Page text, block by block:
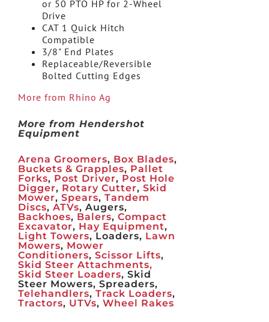
or 50 PTO HP for 2-Wheel
Drive
CAT 1 Quick Hitch
Compatible
3/8" End Plates
Replaceable/Reversible
Bolted Cutting Edges
More from Rhino Ag
More from Hendershot
Equipment
Arena Groomers, Box Blades,
Buckets & Grapples, Pallet
Forks, Post Driver, Post Hole
Digger, Rotary Cutter, Skid
Mower, Spears, Tandem
Discs, ATVs, Augers,
Backhoes, Balers, Compact
Excavator, Hay Equipment,
Light Towers, Loaders, Lawn
Mowers, Mower
Conditioners, Scissor Lifts,
Skid Steer Attachments,
Skid Steer Loaders, Skid
Steer Mowers, Spreaders,
Telehandlers, Track Loaders,
Tractors, UTVs, Wheel Rakes